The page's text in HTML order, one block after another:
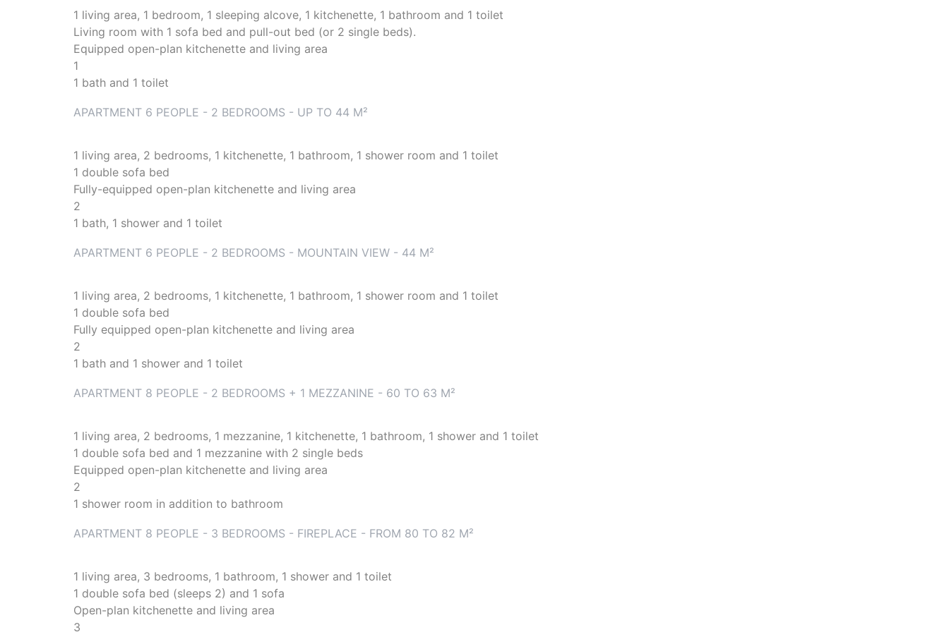
1 living area, 1 bedroom, 1 sleeping alcove, 1 kitchenette, 1 bathroom and 1 toilet
Living room with 1 sofa bed and pull-out bed (or 2 single beds).
Equipped open-plan kitchenette and living area
1
1 bath and 1 toilet
APARTMENT 6 PEOPLE - 2 BEDROOMS - UP TO 44 M²
1 living area, 2 bedrooms, 1 kitchenette, 1 bathroom, 1 shower room and 1 toilet
1 double sofa bed
Fully-equipped open-plan kitchenette and living area
2
1 bath, 1 shower and 1 toilet
APARTMENT 6 PEOPLE - 2 BEDROOMS - MOUNTAIN VIEW - 44 M²
1 living area, 2 bedrooms, 1 kitchenette, 1 bathroom, 1 shower room and 1 toilet
1 double sofa bed
Fully equipped open-plan kitchenette and living area
2
1 bath and 1 shower and 1 toilet
APARTMENT 8 PEOPLE - 2 BEDROOMS + 1 MEZZANINE - 60 TO 63 M²
1 living area, 2 bedrooms, 1 mezzanine, 1 kitchenette, 1 bathroom, 1 shower and 1 toilet
1 double sofa bed and 1 mezzanine with 2 single beds
Equipped open-plan kitchenette and living area
2
1 shower room in addition to bathroom
APARTMENT 8 PEOPLE - 3 BEDROOMS - FIREPLACE - FROM 80 TO 82 M²
1 living area, 3 bedrooms, 1 bathroom, 1 shower and 1 toilet
1 double sofa bed (sleeps 2) and 1 sofa
Open-plan kitchenette and living area
3